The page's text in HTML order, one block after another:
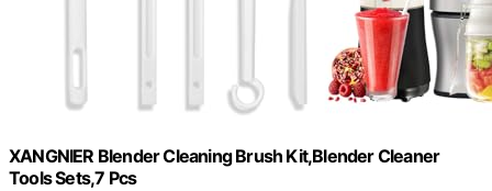
XANGNIER Blender Cleaning Brush Kit,Blender Cleaner
Tools Sets,7 Pcs